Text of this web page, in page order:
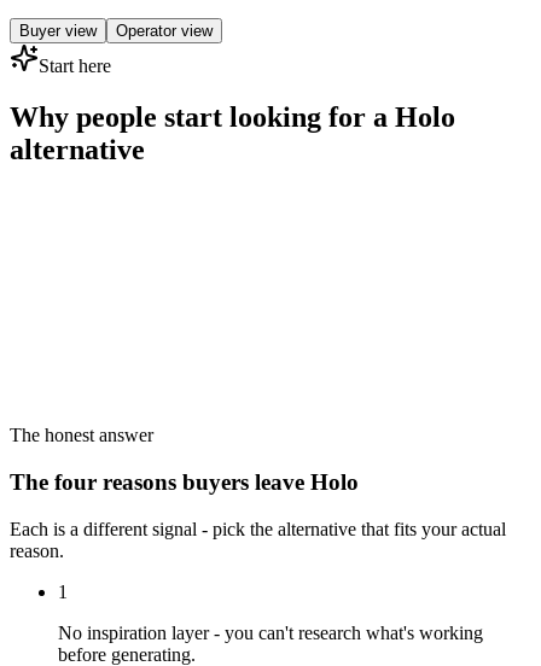
Buyer view Operator view
Start here
Why people start looking for a Holo
alternative
The honest answer
The four reasons buyers leave Holo
Each is a different signal - pick the alternative that fits your actual
reason.
1
No inspiration layer - you can't research what's working
before generating.